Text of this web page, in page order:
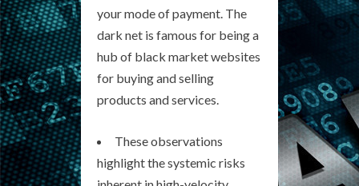
your mode of payment. The
dark net is famous for being a
hub of black market websites
for buying and selling
products and services.
These observations
highlight the systemic risks